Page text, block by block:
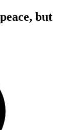
but